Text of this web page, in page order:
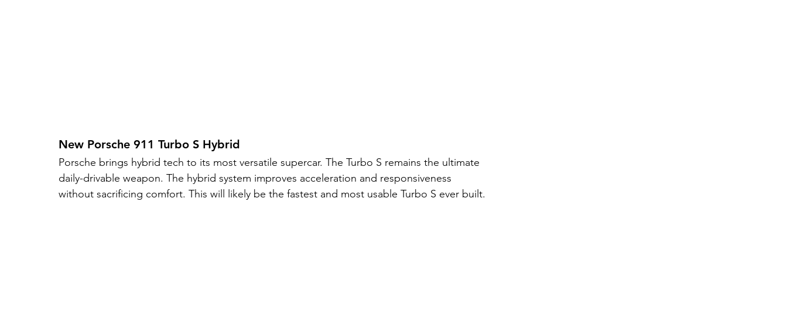
New Porsche 911 Turbo S Hybrid
Porsche brings hybrid tech to its most versatile supercar. The Turbo S remains the ultimate
daily-drivable weapon. The hybrid system improves acceleration and responsiveness
without sacrificing comfort. This will likely be the fastest and most usable Turbo S ever built.